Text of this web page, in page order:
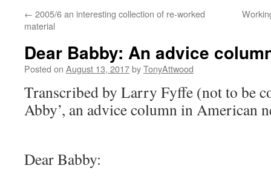
← 2005/6 an interesting collection of re-worked
material
Dear Babby: An advice
Posted on August 13, 2017byTonyAttwood
Transcribed by Larry Fyffe (not to be
Abby’, an advice column in American
Dear Babby: